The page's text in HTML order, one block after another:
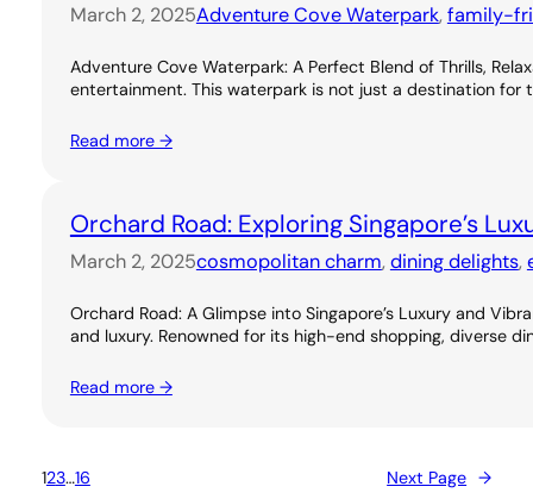
March 2, 2025Adventure Cove Waterpark, family-
Adventure Cove Waterpark: A Perfect Blend of Thrills,
entertainment. This waterpark is not just a destination for
Read more →
Orchard Road: Exploring Singapore’s
March 2, 2025cosmopolitan charm, dining delights,
Orchard Road: A Glimpse into Singapore’s Luxury and
and luxury. Renowned for its high-end shopping, diverse
Read more →
123…16 Next Page →